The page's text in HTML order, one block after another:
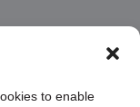
to enable